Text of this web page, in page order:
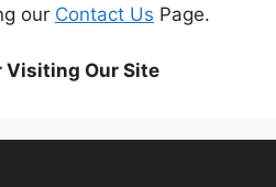
our Contact Us Page.
Visiting Our Site